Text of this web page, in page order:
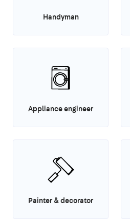
Handyman
Appliance engineer
Painter & decorator